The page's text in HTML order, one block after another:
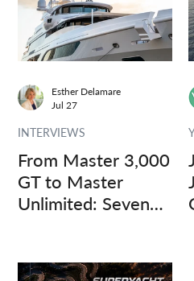
From Master 3,000
GT to Master
Unlimited: Seven
INTERVIEWS
Esther Delamare
Jul 27